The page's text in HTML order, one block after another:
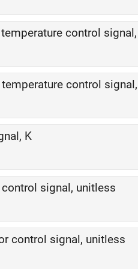
control
control
K
signal, unitless
control signal, unitless